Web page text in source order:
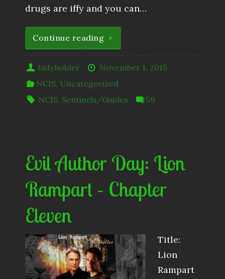
drugs are iffy and you can…
Continue reading
ladyholder
November 1, 2015
NCIS, Uncategorized
NCIS, Sentinels/Guides 59
Evil Author Day: Lion
Rampart – Chapter
Eleven
Title:
Lion
Rampart